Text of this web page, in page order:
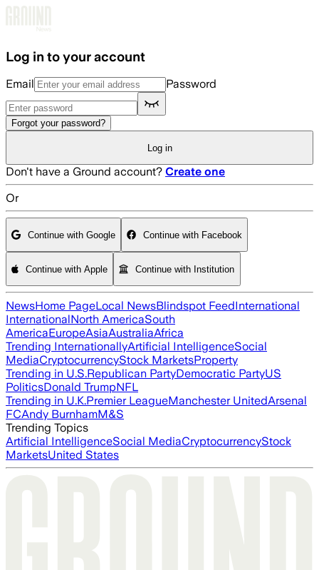
Log in to your account
Email Password
Forgot your password?
Log in
Don't have a Ground account? Create one
Or
Continue with Google Continue with Facebook
Continue with Apple Continue with Institution
NewsHome PageLocal NewsBlindspot FeedInternational
InternationalNorth AmericaSouth
AmericaEuropeAsiaAustraliaAfrica
Trending InternationallyArtificial IntelligenceSocial
MediaCryptocurrencyStock MarketsProperty
Trending in U.S.Republican PartyDemocratic PartyUS
PoliticsDonald TrumpNFL
Trending in U.K.Premier LeagueManchester UnitedArsenal
FCAndy BurnhamM&S
Trending Topics
Artificial IntelligenceSocial MediaCryptocurrencyStock
MarketsUnited States